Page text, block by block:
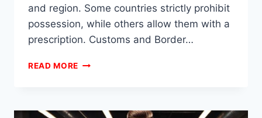
and region. Some countries strictly prohibit
possession, while others allow them with a
prescription. Customs and Border…
READ MORE HOW
WITH